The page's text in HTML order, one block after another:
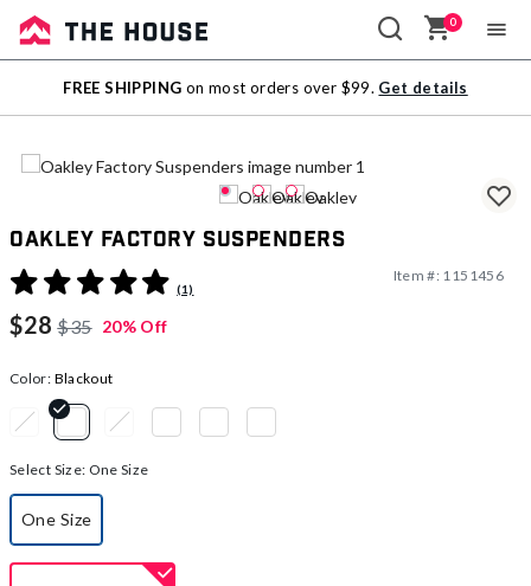
Sale
Outlet
0
FREE SHIPPING on most orders over $99. Get details
Oakley Factory Suspenders
5 out of 5 Customer Rating
(1)
Item #: 1151456
$28 $35 20% Off
Color: Blackout
Select Size: One Size
One Size
selected